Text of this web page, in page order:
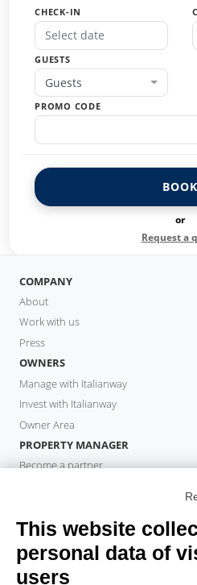
CHECK-IN
GUESTS
Guests
PROMO CODE
BOOK
or
Request a
COMPANY
About
Work with us
Press
OWNERS
Manage with Italianway
Invest with Italianway
Owner Area
PROPERTY MANAGER
Become a partner
Book a stay
Long stays
Guest Experiences
This website
personal data of
users